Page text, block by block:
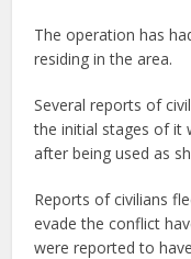
The operation has
residing in the area.
Several reports of
the initial stages of it
after being used as
Reports of civilians
evade the conflict
were reported to